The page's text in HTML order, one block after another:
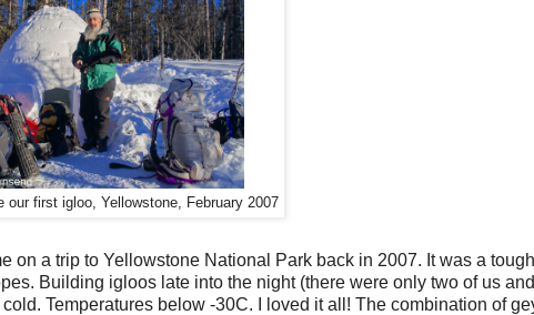
our first igloo, Yellowstone, February 2007
on a trip to Yellowstone National Park back in 2007. It was a
Building igloos late into the night (there were only two of us
Temperatures below -30C. I loved it all! The combination of